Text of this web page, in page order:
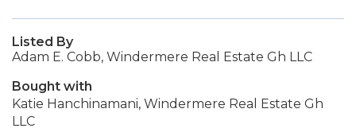
Listed By
Adam E. Cobb, Windermere Real Estate Gh LLC
Bought with
Katie Hanchinamani, Windermere Real Estate Gh
LLC